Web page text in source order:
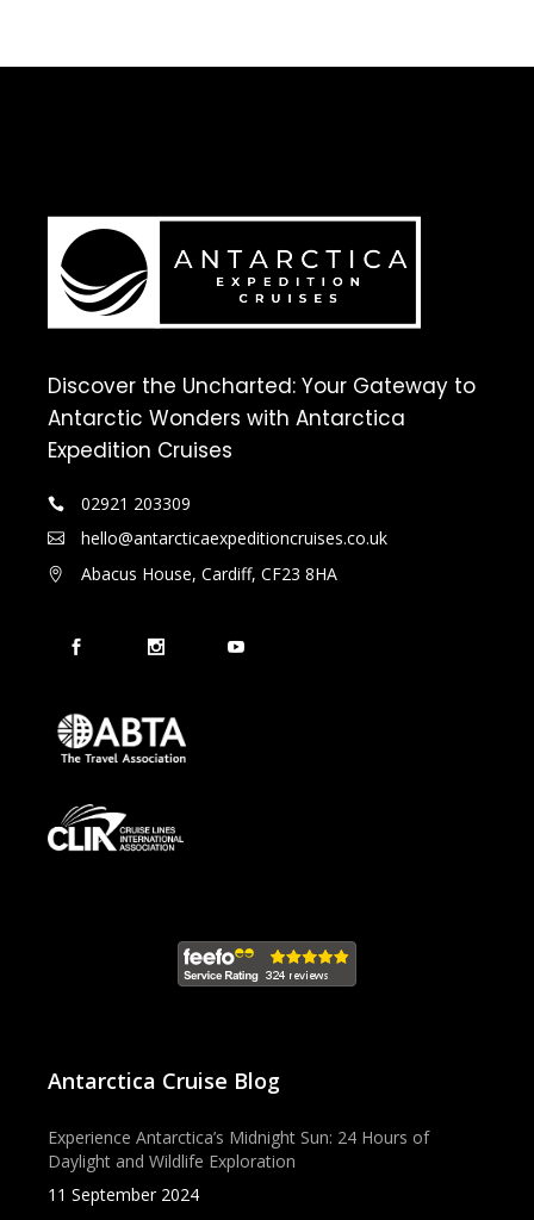
Discover the Uncharted: Your Gateway to
Antarctic Wonders with Antarctica
Expedition Cruises
02921 203309
hello@antarcticaexpeditioncruises.co.uk
Abacus House, Cardiff, CF23 8HA
Antarctica Cruise Blog
Experience Antarctica’s Midnight Sun: 24 Hours of
Daylight and Wildlife Exploration
11 September 2024